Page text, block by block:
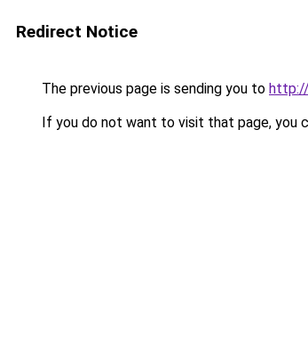
Redirect Notice
The previous page is sending you to
If you do not want to visit that page, you